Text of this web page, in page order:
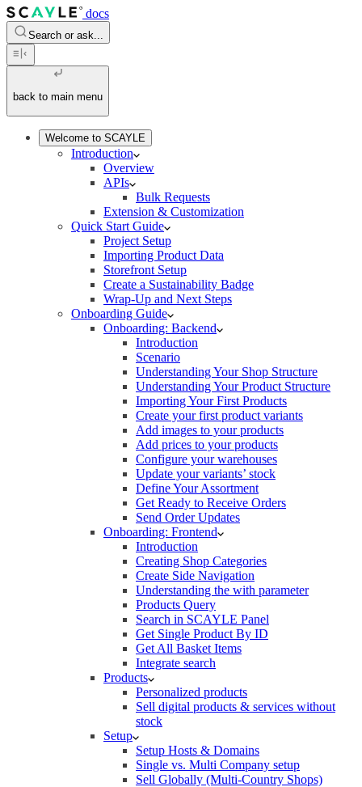
docs
Search or ask...
back to main menu
Welcome to SCAYLE
Introduction
Overview
APIs
Bulk Requests
Extension & Customization
Quick Start Guide
Project Setup
Importing Product Data
Storefront Setup
Create a Sustainability Badge
Wrap-Up and Next Steps
Onboarding Guide
Onboarding: Backend
Introduction
Scenario
Understanding Your Shop Structure
Understanding Your Product Structure
Importing Your First Products
Create your first product variants
Add images to your products
Add prices to your products
Configure your warehouses
Update your variants’ stock
Define Your Assortment
Get Ready to Receive Orders
Send Order Updates
Onboarding: Frontend
Introduction
Creating Shop Categories
Create Side Navigation
Understanding the with parameter
Products Query
Search in SCAYLE Panel
Get Single Product By ID
Get All Basket Items
Integrate search
Products
Personalized products
Sell digital products & services without
stock
Setup
Setup Hosts & Domains
Single vs. Multi Company setup
Sell Globally (Multi-Country Shops)